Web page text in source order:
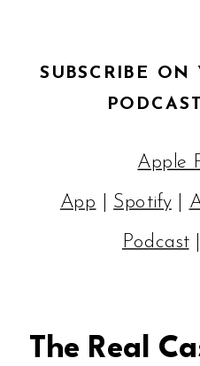
SUBSCRIBE ON
Apple
App Spotify|
Podcast|
The Real